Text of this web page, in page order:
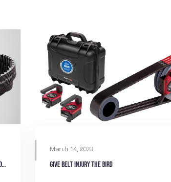
Replacing roller chains with Poly Chain® in small goods bin lifters
March 14, 2023
Give belt injury the BIRD